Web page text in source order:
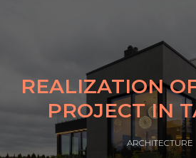
REALIZATION
PROJECT IN
ARCHITECTURE